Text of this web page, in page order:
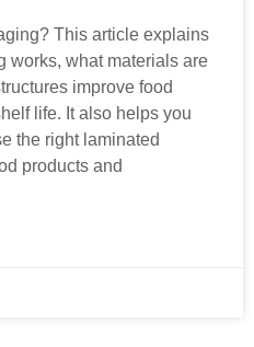
This article explains
works, what materials are
improve food
life. It also helps you
the right laminated
products and